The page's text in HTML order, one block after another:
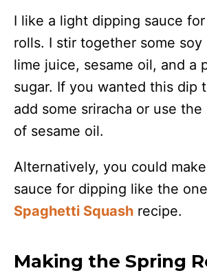
I like a light dipping sauce
rolls. I stir together some soy
lime juice, sesame oil, and a
sugar. If you wanted this dip
add some sriracha or use
of sesame oil.
Alternatively, you could
sauce for dipping like the
Spaghetti Squash recipe.
Making the Spring